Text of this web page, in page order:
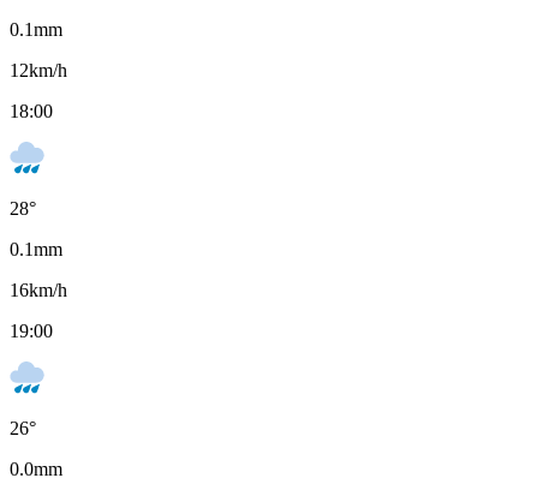
0.1mm
12km/h
18:00
28°
0.1mm
16km/h
19:00
26°
0.0mm